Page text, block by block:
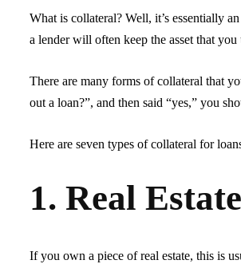
What is collateral? Well, it’s essentially an
a lender will often keep the asset that
There are many forms of collateral that
out a loan?”, and then said “yes,” you
Here are seven types of collateral for
1. Real Estate
If you own a piece of real estate, this is